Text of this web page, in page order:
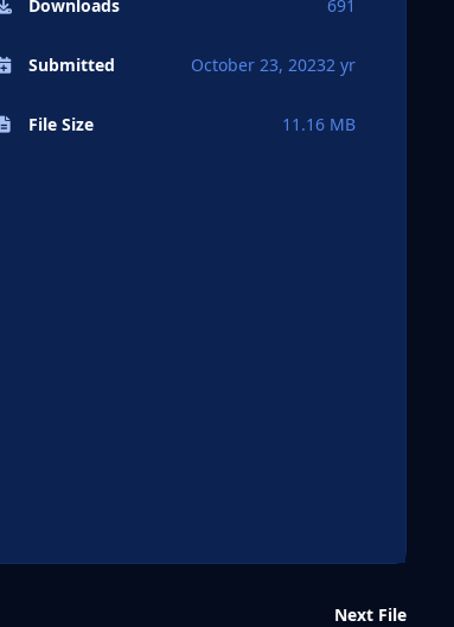
Downloads 691
Submitted October 23, 20232 yr
File Size 11.16 MB
Next File